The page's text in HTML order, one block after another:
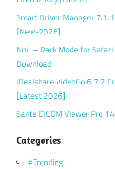
Smart Driver Manager
[New-2026]
Noir – Dark Mode for
Download
iDealshare VideoGo 6.7.2
[Latest 2026]
Sante DICOM Viewer Pro
Categories
#Trending